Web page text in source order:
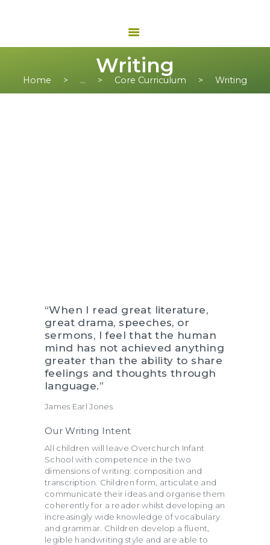
Writing
Home ... Core Curriculum Writing
“When I read great literature,
great drama, speeches, or
sermons, I feel that the human
mind has not achieved anything
greater than the ability to share
feelings and thoughts through
language.”
James Earl Jones
Our Writing Intent
All children will leave Overchurch Infant
School with competence in the two
dimensions of writing: composition and
transcription. Children form, articulate and
communicate their ideas and organise them
coherently for a reader whilst developing an
increasingly wide knowledge of vocabulary
and grammar. Children develop a fluent,
legible handwriting style and are able to